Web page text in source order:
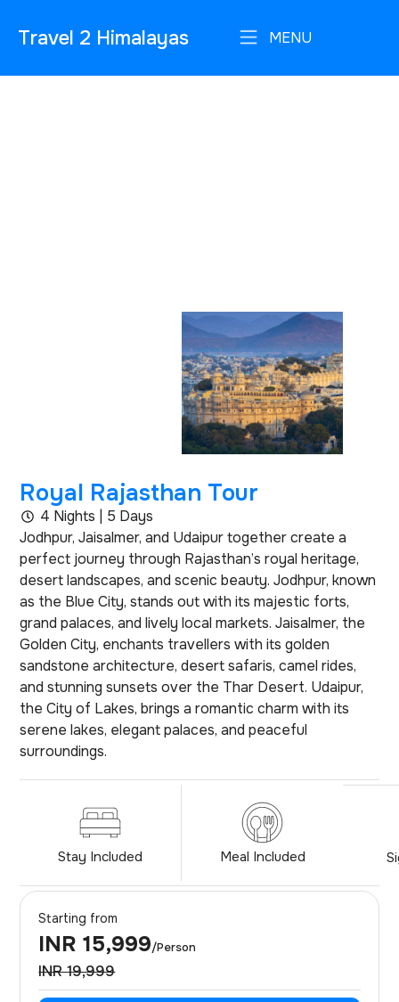
Travel 2 Himalayas MENU
Royal Rajasthan Tour
4 Nights | 5 Days
Jodhpur, Jaisalmer, and Udaipur together create a
perfect journey through Rajasthan’s royal heritage,
desert landscapes, and scenic beauty. Jodhpur, known
as the Blue City, stands out with its majestic forts,
grand palaces, and lively local markets. Jaisalmer, the
Golden City, enchants travellers with its golden
sandstone architecture, desert safaris, camel rides,
and stunning sunsets over the Thar Desert. Udaipur,
the City of Lakes, brings a romantic charm with its
serene lakes, elegant palaces, and peaceful
surroundings.
Stay Included Meal Included
Starting from
INR 15,999/Person
INR 19,999